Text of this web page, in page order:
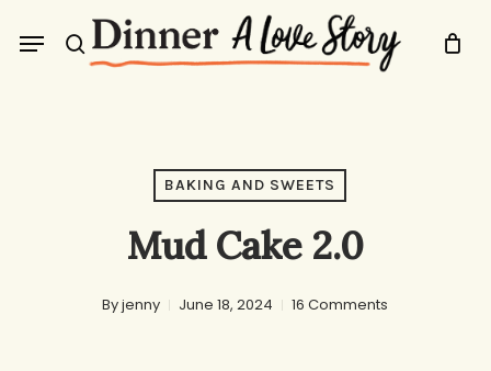
search
Menu
BAKING AND SWEETS
Mud Cake 2.0
Byjenny June 18, 2024 16 Comments